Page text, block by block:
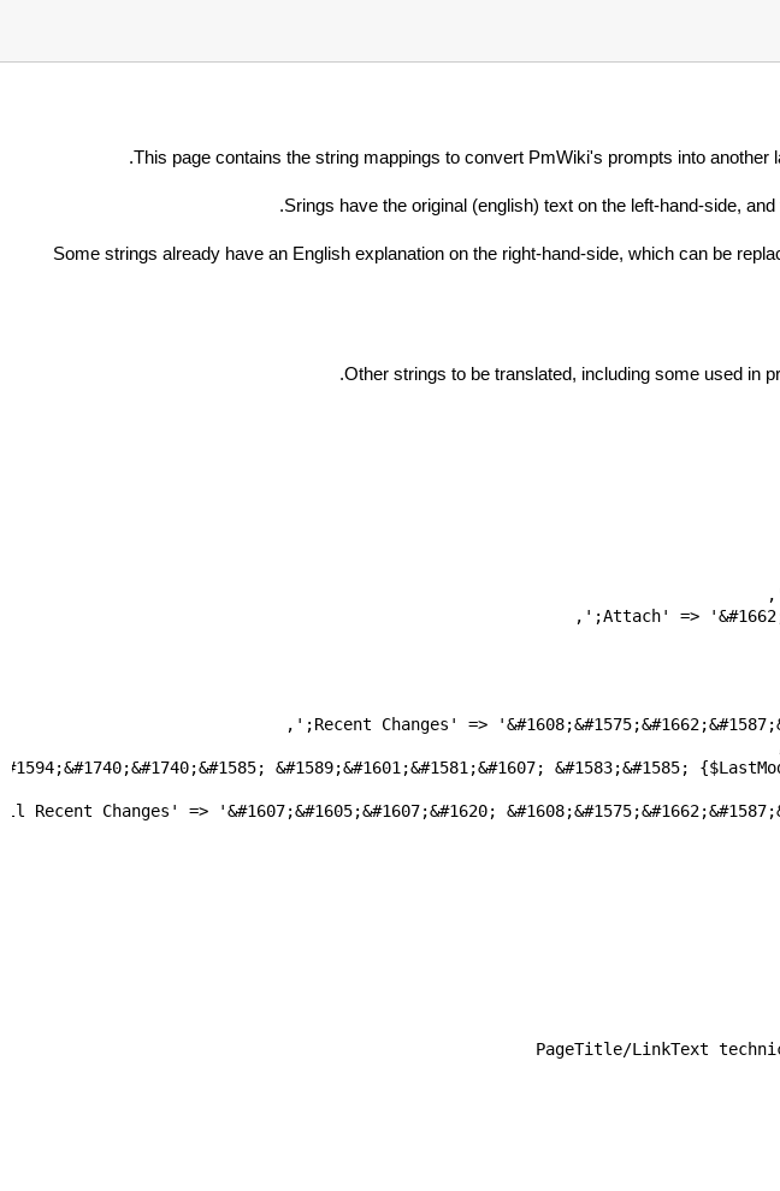
This page contains the string mappings to convert PmWiki's prompts into another
Srings have the original (english) text on the left-hand-side,
Some strings already have an English explanation on the right-hand-side, which can be
Other strings to be translated, including some used in
.